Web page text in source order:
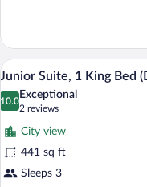
1
King
Bed,
Accessible
(Hearing)
View
all
photos
for
Junior
Suite,
1
5
Junior Suite, 1 King Bed
10.0
10.0 out of 10
Exceptional
2 reviews
(2
reviews)
City view
441 sq ft
Sleeps 3